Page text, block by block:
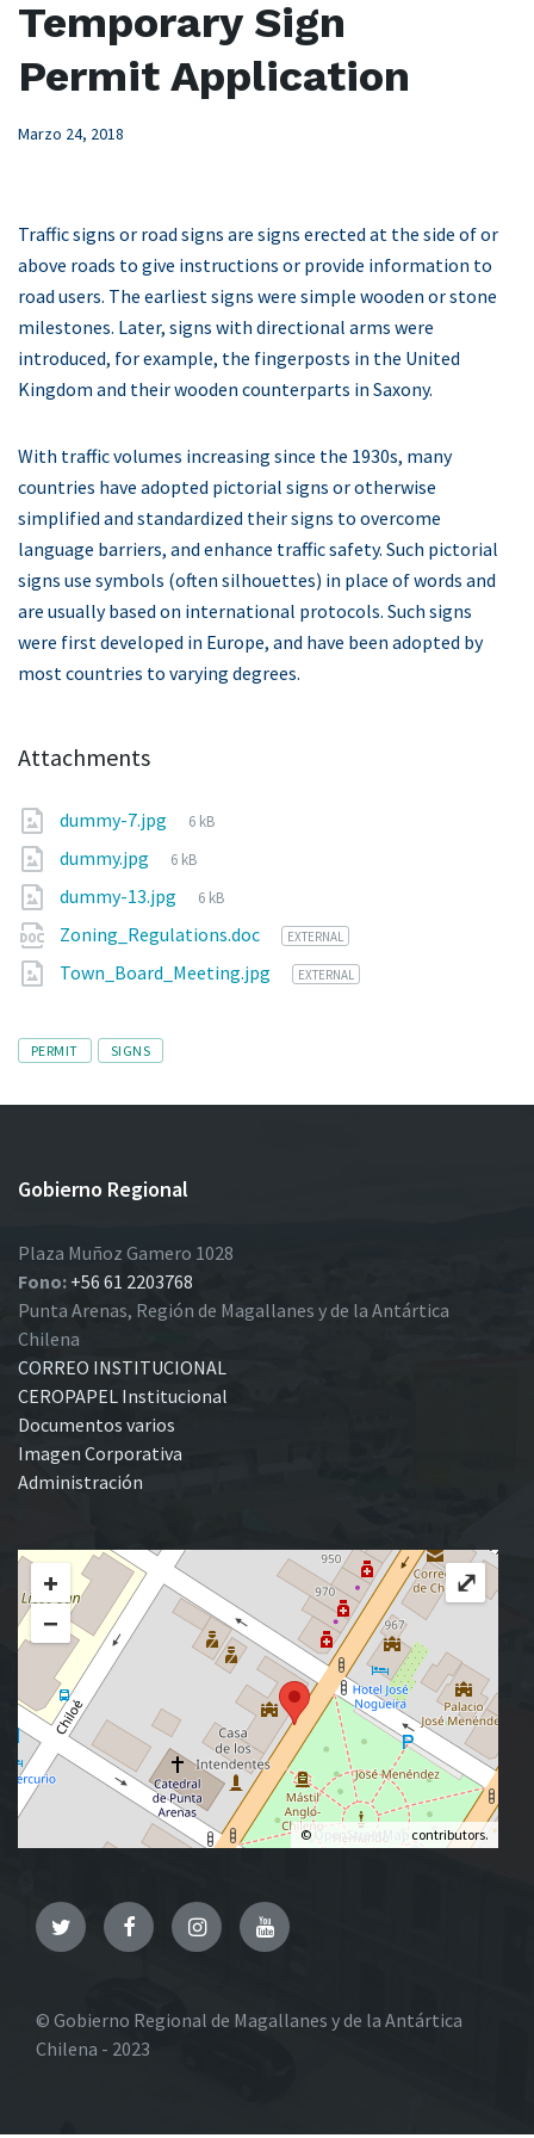
Temporary Sign
Permit Application
Marzo 24, 2018
Traffic signs or road signs are signs erected at the side of or
above roads to give instructions or provide information to
road users. The earliest signs were simple wooden or stone
milestones. Later, signs with directional arms were
introduced, for example, the fingerposts in the United
Kingdom and their wooden counterparts in Saxony.
With traffic volumes increasing since the 1930s, many
countries have adopted pictorial signs or otherwise
simplified and standardized their signs to overcome
language barriers, and enhance traffic safety. Such pictorial
signs use symbols (often silhouettes) in place of words and
are usually based on international protocols. Such signs
were first developed in Europe, and have been adopted by
most countries to varying degrees.
Attachments
dummy-7.jpg
File
6 kB
dummy.jpg
File
6 kB
dummy-13.jpg
File
6 kB
Zoning_Regulations.doc EXTERNAL
Town_Board_Meeting.jpg EXTERNAL
Tags
PERMIT SIGNS
Gobierno Regional
Plaza Muñoz Gamero 1028
Fono: +56 61 2203768
Punta Arenas, Región de Magallanes y de la Antártica
Chilena
CORREO INSTITUCIONAL
CEROPAPEL Institucional
Documentos varios
Imagen Corporativa
Administración
+
−
© OpenStreetMap contributors.
⤢
TwitterFacebookInstagramYouTube
© Gobierno Regional de Magallanes y de la Antártica
Chilena - 2023